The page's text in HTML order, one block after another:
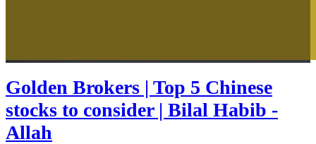
Golden Brokers | Top 5 Chinese
stocks to consider | Bilal Habib -
Allah